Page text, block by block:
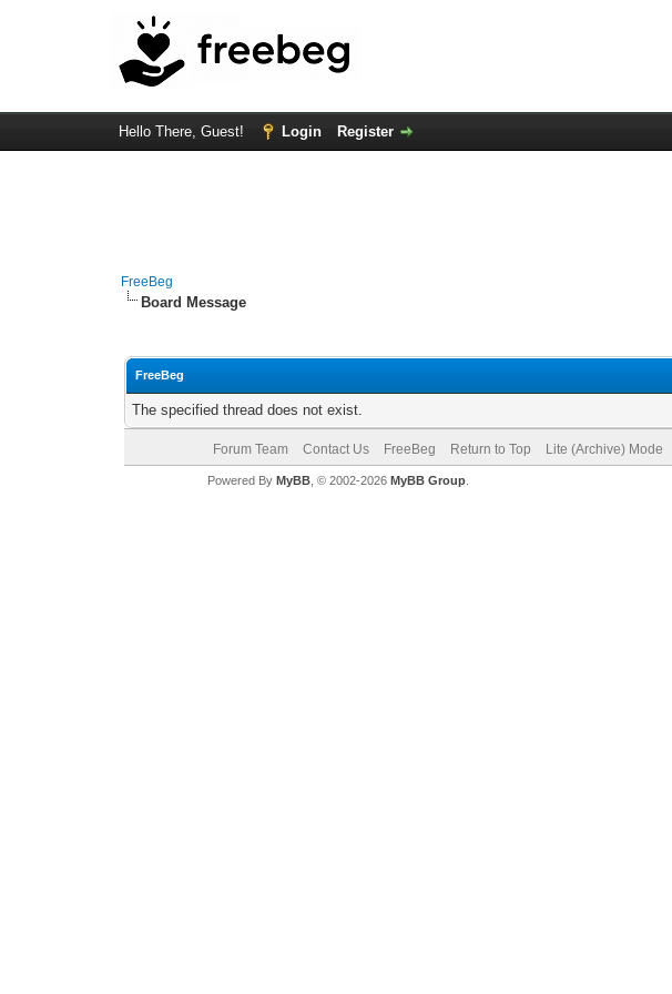
Hello There, Guest! Login Register
FreeBeg
Board Message
FreeBeg
The specified thread does not exist.
Forum Team Contact Us FreeBeg Return to Top Lite (Archive) Mode
Powered By MyBB, © 2002-2026 MyBB Group.